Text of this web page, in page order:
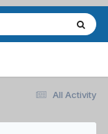
All Activity